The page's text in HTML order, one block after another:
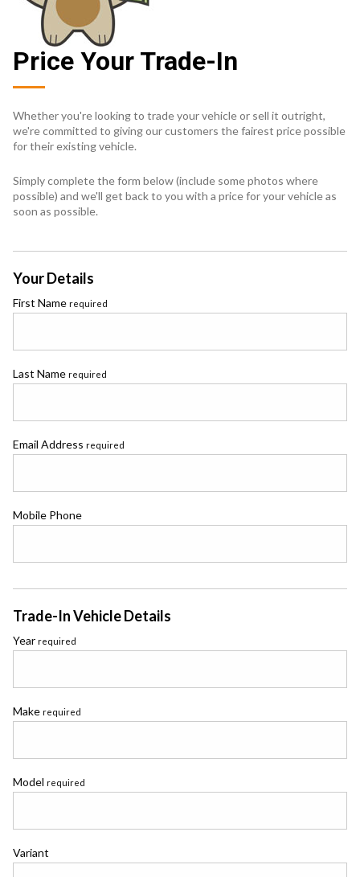
Price Your Trade-In
Whether you're looking to trade your vehicle or sell it outright,
we're committed to giving our customers the fairest price possible
for their existing vehicle.
Simply complete the form below (include some photos where
possible) and we'll get back to you with a price for your vehicle as
soon as possible.
Your Details
First Name required
Last Name required
Email Address required
Mobile Phone
Trade-In Vehicle Details
Year required
Make required
Model required
Variant